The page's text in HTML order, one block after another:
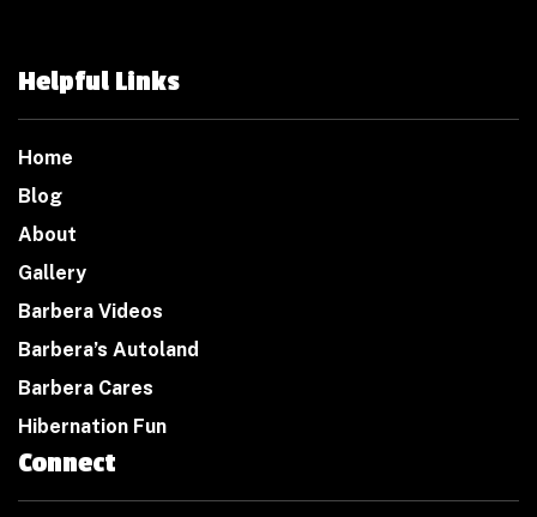
Helpful Links
Home
Blog
About
Gallery
Barbera Videos
Barbera’s Autoland
Barbera Cares
Hibernation Fun
Connect